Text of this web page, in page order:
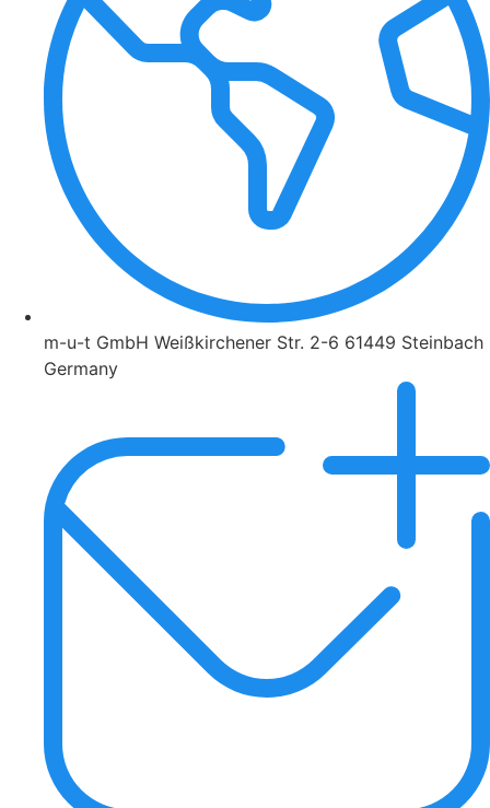
m-u-t GmbH Weißkirchener Str. 2-6 61449 Steinbach
Germany